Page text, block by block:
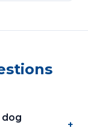
dog
+